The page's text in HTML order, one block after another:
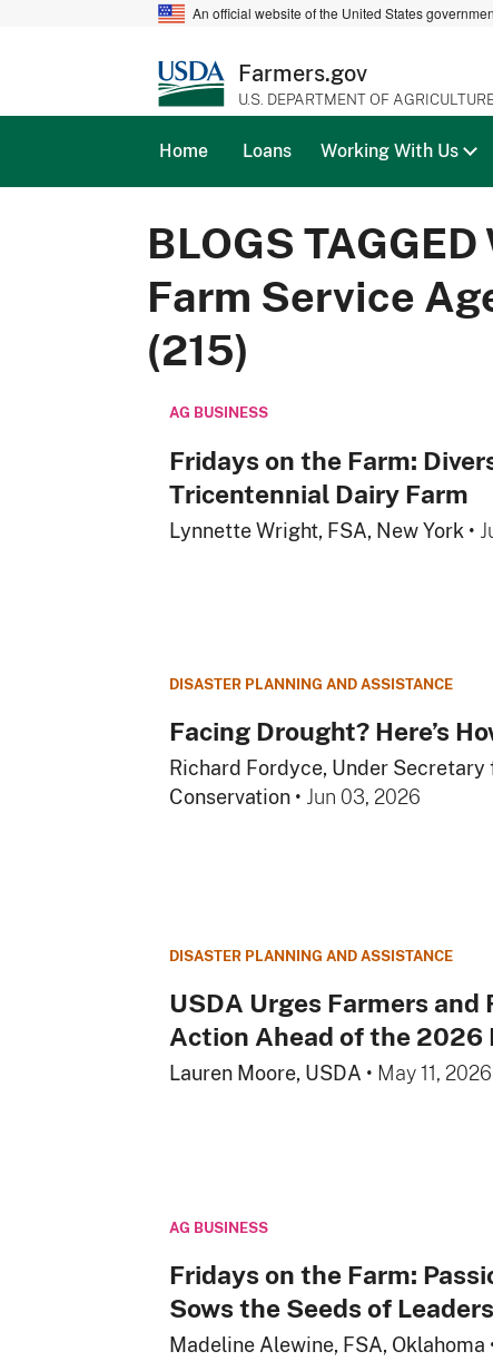
An official website of the United States
Farmers.gov
U.S. DEPARTMENT OF
Home Loans Working With Us
BLOGS TAGGED
Farm Service
(215)
AG BUSINESS
Fridays on the Farm:
Tricentennial Dairy Farm
Lynnette Wright, FSA, New York•
DISASTER PLANNING AND ASSISTANCE
Facing Drought? Here’s
Richard Fordyce, Under
Conservation• Jun 03, 2026
DISASTER PLANNING AND ASSISTANCE
USDA Urges Farmers and
Action Ahead of the 2026
Lauren Moore, USDA • May 11, 2026
AG BUSINESS
Fridays on the Farm:
Sows the Seeds of
Madeline Alewine, FSA, Oklahoma